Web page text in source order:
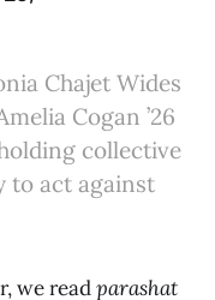
Chajet Wides
Cogan ’26
collective
to act against
we readparashat